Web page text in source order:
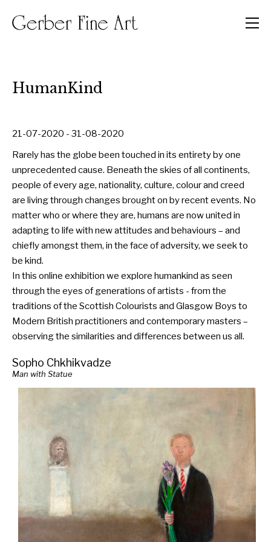
HumanKind
21-07-2020 - 31-08-2020
Rarely has the globe been touched in its entirety by one
unprecedented cause. Beneath the skies of all continents,
people of every age, nationality, culture, colour and creed
are living through changes brought on by recent events. No
matter who or where they are, humans are now united in
adapting to life with new attitudes and behaviours – and
chiefly amongst them, in the face of adversity, we seek to
be kind.
In this online exhibition we explore humankind as seen
through the eyes of generations of artists - from the
traditions of the Scottish Colourists and Glasgow Boys to
Modern British practitioners and contemporary masters –
observing the similarities and differences between us all.
Sopho Chkhikvadze
Man with Statue
Menu